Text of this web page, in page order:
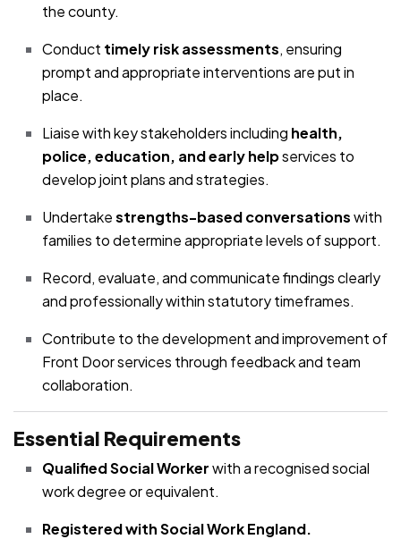
the county.
Conduct timely risk assessments, ensuring
prompt and appropriate interventions are put in
place.
Liaise with key stakeholders including health,
police, education, and early helpservices to
develop joint plans and strategies.
Undertakestrengths-based conversationswith
families to determine appropriate levels of support.
Record, evaluate, and communicate findings clearly
and professionally within statutory timeframes.
Contribute to the development and improvement of
Front Door services through feedback and team
collaboration.
Essential Requirements
Qualified Social Workerwith a recognised social
work degree or equivalent.
Registered with Social Work England.